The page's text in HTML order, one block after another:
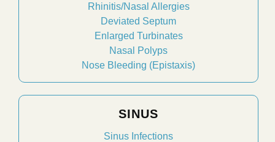
Rhinitis/Nasal Allergies
Deviated Septum
Enlarged Turbinates
Nasal Polyps
Nose Bleeding (Epistaxis)
SINUS
Sinus Infections